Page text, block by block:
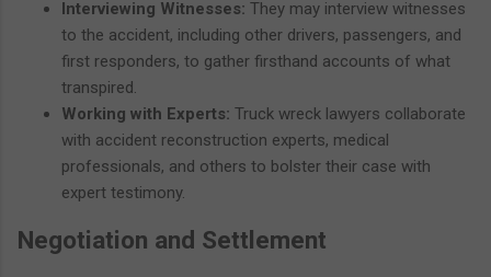
Interviewing Witnesses: They may interview witnesses
to the accident, including other drivers, passengers, and
first responders, to gather firsthand accounts of what
transpired.
Working with Experts: Truck wreck lawyers collaborate
with accident reconstruction experts, medical
professionals, and others to bolster their case with
expert testimony.
Negotiation and Settlement